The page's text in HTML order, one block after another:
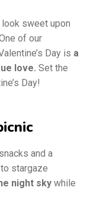
look sweet upon
of our
Day is a
love. Set the
Day!
and a
stargaze
night sky while